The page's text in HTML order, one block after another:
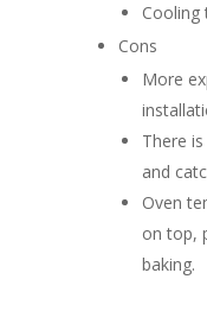
Cooling
Cons
More
There
and
Oven
on top,
baking.